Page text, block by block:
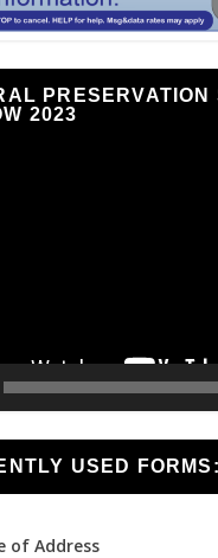
PRESERVATION
2023
USED FORMS:
of Address